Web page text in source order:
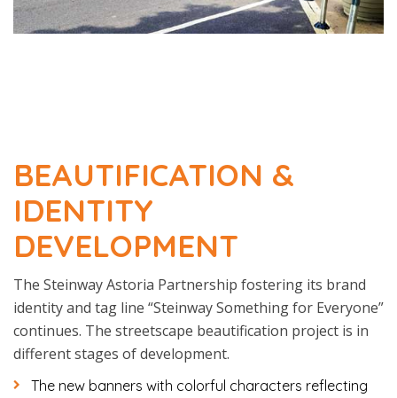
BEAUTIFICATION &
IDENTITY
DEVELOPMENT
The Steinway Astoria Partnership fostering its brand
identity and tag line “Steinway Something for Everyone”
continues. The streetscape beautification project is in
different stages of development.
The new banners with colorful characters reflecting